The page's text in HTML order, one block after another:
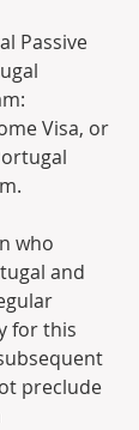
Passive
Visa, or
who
and
for this
preclude